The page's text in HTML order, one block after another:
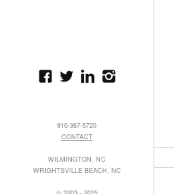
910-367-5720
CONTACT
WILMINGTON, NC
WRIGHTSVILLE BEACH, NC